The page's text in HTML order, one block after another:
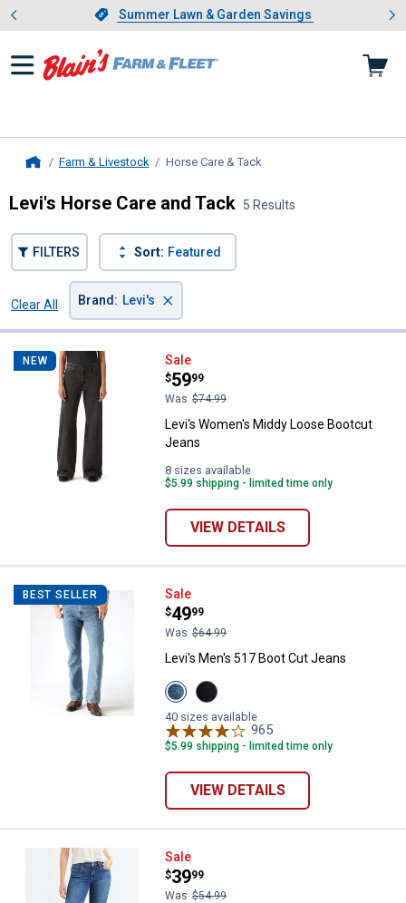
Slide 1 of 4.Summer Lawn & Garden Savings
Summer Lawn & Garden Savings
Showing slide 1 of 4: Summer
Farm & Livestock Horse Care & Tack
Levi's Horse Care and Tack 5 Results
FILTERS Sort: Featured
Clear All
Brand : Levi's ×
NEW Levi's Women's Middy Loose
Sale
Price:
$59
.
99
Was $74.99
Levi's Women's Middy Loose Bootcut
Jeans
8 sizes available
$5.99 shipping - limited time only
VIEW DETAILS
BEST SELLER Levi's Men's 517 Boot Cut Jeans
Sale
Price:
$49
.
99
Was $64.99
Levi's Men's 517 Boot Cut Jeans
View
Stonewash
variant
View
Rinse
Wash
variant
40 sizes available
965
$5.99 shipping - limited time only
VIEW DETAILS
Levi's Women's Classic Bootcut
Sale
Price:
$39
.
99
Was $54.99